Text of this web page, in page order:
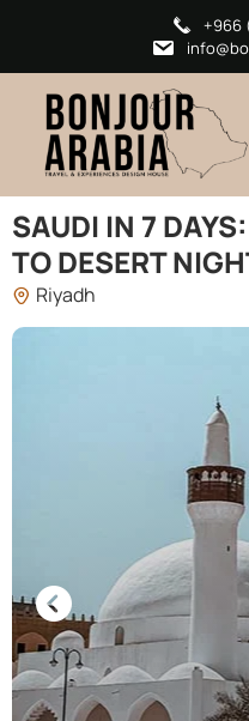
+966
SAUDI IN 7
TO DESERT
Riyadh